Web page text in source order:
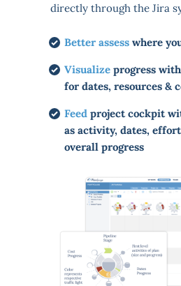
directly through the Jira
Better assesswhere
Visualizeprogress with
for dates, resources &
Feed project cockpit
as activity, dates,
overall progress